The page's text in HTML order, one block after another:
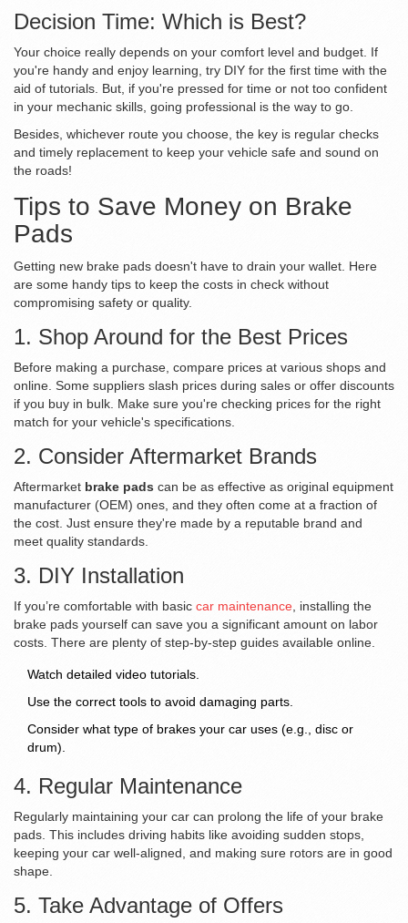
Decision Time: Which is Best?
Your choice really depends on your comfort level and budget. If
you're handy and enjoy learning, try DIY for the first time with the
aid of tutorials. But, if you're pressed for time or not too confident
in your mechanic skills, going professional is the way to go.
Besides, whichever route you choose, the key is regular checks
and timely replacement to keep your vehicle safe and sound on
the roads!
Tips to Save Money on Brake
Pads
Getting new brake pads doesn't have to drain your wallet. Here
are some handy tips to keep the costs in check without
compromising safety or quality.
1. Shop Around for the Best Prices
Before making a purchase, compare prices at various shops and
online. Some suppliers slash prices during sales or offer discounts
if you buy in bulk. Make sure you're checking prices for the right
match for your vehicle's specifications.
2. Consider Aftermarket Brands
Aftermarket brake pads can be as effective as original equipment
manufacturer (OEM) ones, and they often come at a fraction of
the cost. Just ensure they're made by a reputable brand and
meet quality standards.
3. DIY Installation
If you’re comfortable with basic car maintenance, installing the
brake pads yourself can save you a significant amount on labor
costs. There are plenty of step-by-step guides available online.
Watch detailed video tutorials.
Use the correct tools to avoid damaging parts.
Consider what type of brakes your car uses (e.g., disc or
drum).
4. Regular Maintenance
Regularly maintaining your car can prolong the life of your brake
pads. This includes driving habits like avoiding sudden stops,
keeping your car well-aligned, and making sure rotors are in good
shape.
5. Take Advantage of Offers